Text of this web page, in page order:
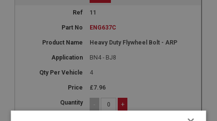
11
ENG637C
Heavy Duty Flywheel Bolt - ARP
BN4 - BJ8
4
£7.96
- +